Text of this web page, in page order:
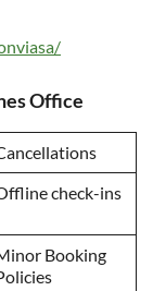
Office
check-ins
Booking